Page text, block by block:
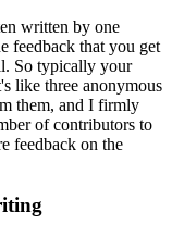
written by one
feedback that you get
So typically your
like three anonymous
them, and I firmly
of contributors to
feedback on the